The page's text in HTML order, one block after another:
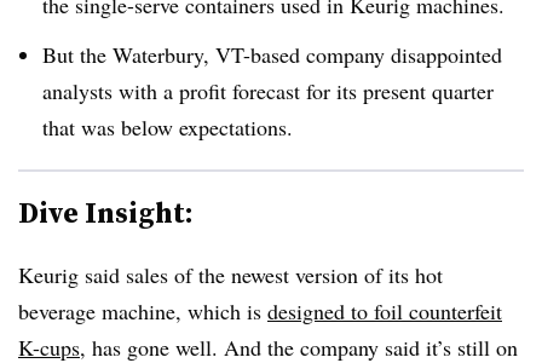
But the Waterbury, VT-based company disappointed
analysts with a profit forecast for its present quarter
that was below expectations.
Dive Insight:
Keurig said sales of the newest version of its hot
beverage machine, which is designed to foil counterfeit
K-cups, has gone well. And the company said it’s still on